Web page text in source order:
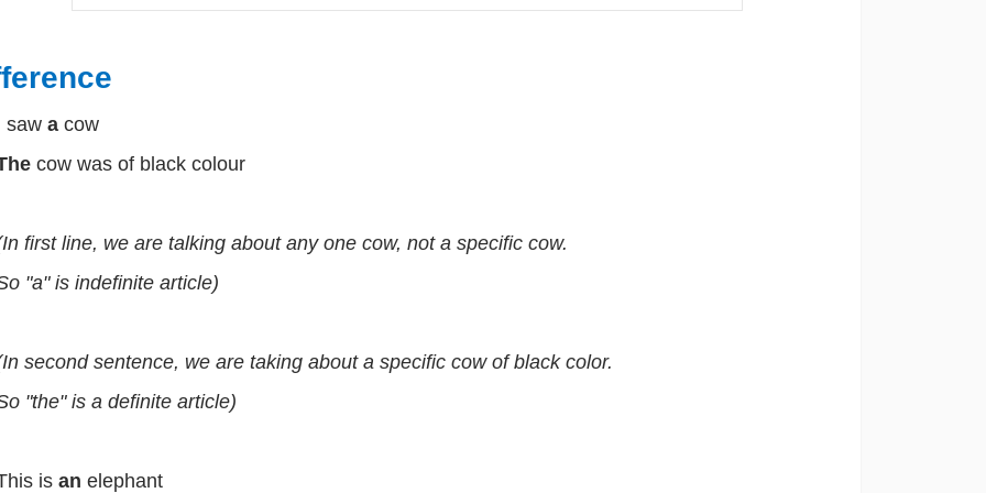
saw a cow
cow was of black colour
first line, we are talking about any one cow, not a specific cow.
"a" is indefinite article)
second sentence, we are taking about a specific cow of black color.
"the" is a definite article)
is an elephant